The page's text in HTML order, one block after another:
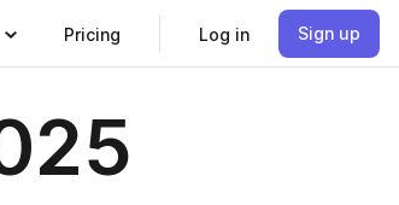
Pricing Log in Sign up